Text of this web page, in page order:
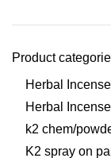
Product
Herbal
Herbal
k2 chem/
K2 spray on